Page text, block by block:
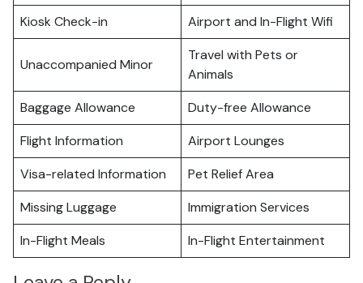
Kiosk Check-in
Airport and In-Flight Wifi
Unaccompanied Minor
Travel with Pets or
Animals
Baggage Allowance
Duty-free Allowance
Flight Information
Airport Lounges
Visa-related Information
Pet Relief Area
Missing Luggage
Immigration Services
In-Flight Meals
In-Flight Entertainment